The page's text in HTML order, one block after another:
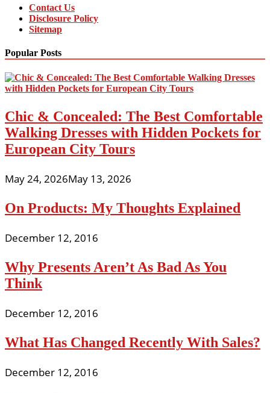
Contact Us
Disclosure Policy
Sitemap
Popular Posts
Chic & Concealed: The Best Comfortable
Walking Dresses with Hidden Pockets for
European City Tours
May 24, 2026May 13, 2026
On Products: My Thoughts Explained
December 12, 2016
Why Presents Aren’t As Bad As You
Think
December 12, 2016
What Has Changed Recently With Sales?
December 12, 2016